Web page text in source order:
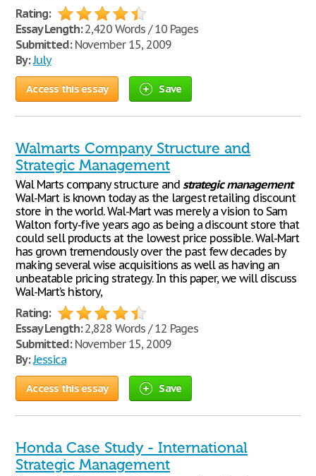
Rating:
Essay Length:2,420 Words / 10 Pages
Submitted:November 15, 2009
By:July
Access this essay Save
Walmarts Company Structure and
Strategic Management
Wal Marts company structure and strategic management
Wal-Mart is known today as the largest retailing discount
store in the world. Wal-Mart was merely a vision to Sam
Walton forty-five years ago as being a discount store that
could sell products at the lowest price possible. Wal-Mart
has grown tremendously over the past few decades by
making several wise acquisitions as well as having an
unbeatable pricing strategy. In this paper, we will discuss
Wal-Mart’s history,
Rating:
Essay Length:2,828 Words / 12 Pages
Submitted:November 15, 2009
By:Jessica
Access this essay Save
Honda Case Study - International
Strategic Management